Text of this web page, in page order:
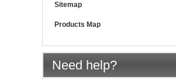
Sitemap
Products Map
Need help?